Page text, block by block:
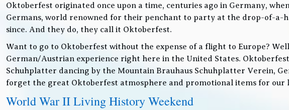
Oktoberfest originated once upon a time, centuries ago in Germany,
Germans, world renowned for their penchant to party at the drop-of-a-
since. And they do, they call it Oktoberfest.
Want to go to Oktoberfest without the expense of a flight to Europe?
German/Austrian experience right here in the United States.
Schuhplatter dancing by the Mountain Brauhaus Schuhplatter Verein,
forget the great Oktoberfest atmosphere and promotional items for our
World War II Living History Weekend